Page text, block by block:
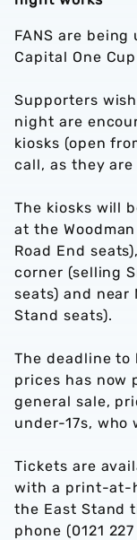
FANS are
Capital One
Supporters
night are
kiosks (open
call, as they
The kiosks will
at the
Road End
corner (selling
seats) and near
Stand seats).
The deadline
prices has now
general sale,
under-17s, who
Tickets are
with a print-at-
the East Stand
phone (0121 227